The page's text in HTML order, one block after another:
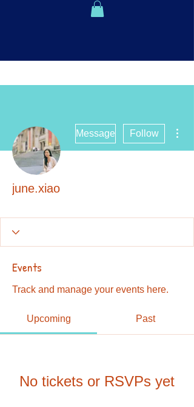
Message Follow
june.xiao
Events
Track and manage your events here.
Upcoming Past
No tickets or RSVPs yet